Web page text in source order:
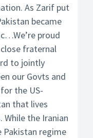
As Zarif put
became
proud
fraternal
to jointly
our Govts and
the US-
that lives
the Iranian
Pakistan regime